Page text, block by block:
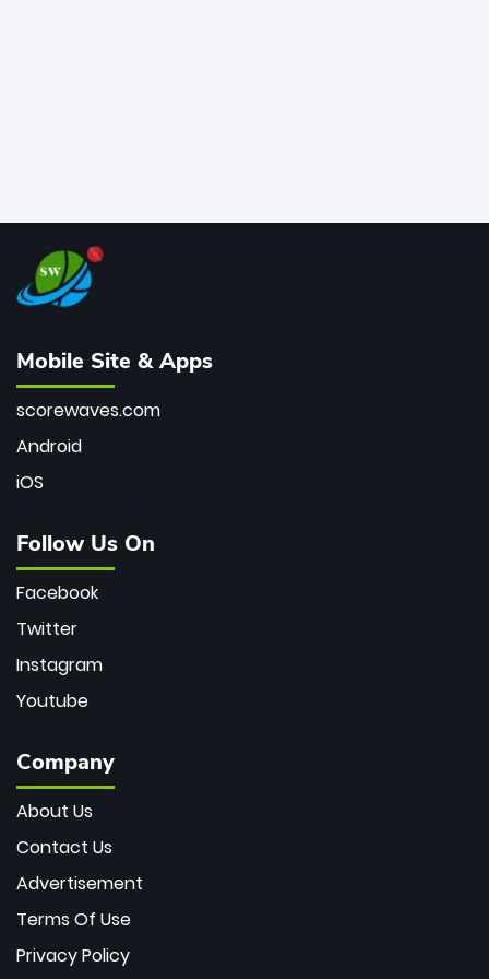
Mobile Site & Apps
scorewaves.com
Android
iOS
Follow Us On
Facebook
Twitter
Instagram
Youtube
Company
About Us
Contact Us
Advertisement
Terms Of Use
Privacy Policy